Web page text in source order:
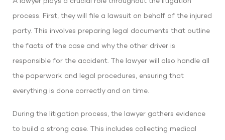
process. First, they will file a lawsuit on behalf of the injured
party. This involves preparing legal documents that outline
the facts of the case and why the other driver is
responsible for the accident. The lawyer will also handle all
the paperwork and legal procedures, ensuring that
everything is done correctly and on time.
During the litigation process, the lawyer gathers evidence
to build a strong case. This includes collecting medical